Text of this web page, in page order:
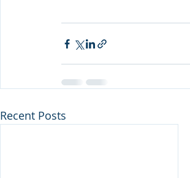
Recent Posts